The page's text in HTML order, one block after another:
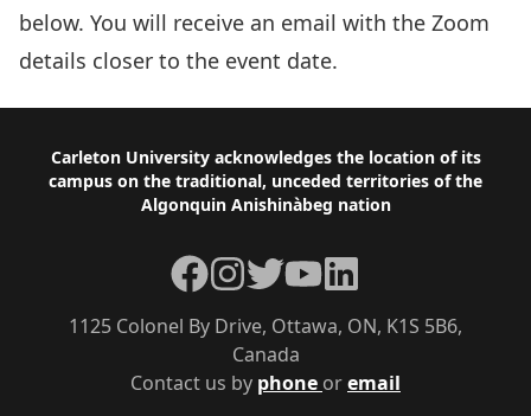
below. You will receive an email with the Zoom
details closer to the event date.
Footer
Carleton University acknowledges the location of its
campus on the traditional, unceded territories of the
Algonquin Anishinàbeg nation
Contact us by phone oremail
1125 Colonel By Drive, Ottawa, ON, K1S 5B6,
Canada
Facebook
Instagram
TwitterYouTubeLinkedIn